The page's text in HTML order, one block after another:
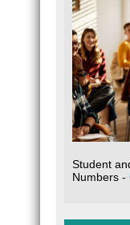
Student
Numbers -